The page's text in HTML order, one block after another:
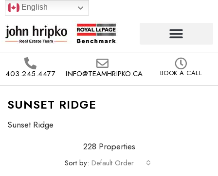
English
403.245.4477 INFO@TEAMHRIPKO.CA BOOK A CALL
SUNSET RIDGE
Sunset Ridge
228 Properties
Sort by: Default Order